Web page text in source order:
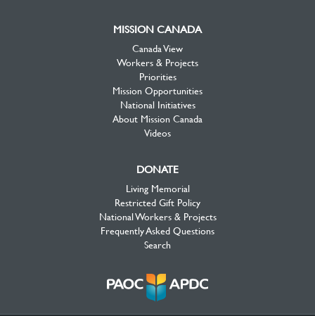
MISSION CANADA
Canada View
Workers & Projects
Priorities
Mission Opportunities
National Initiatives
About Mission Canada
Videos
DONATE
Living Memorial
Restricted Gift Policy
National Workers & Projects
Frequently Asked Questions
Search